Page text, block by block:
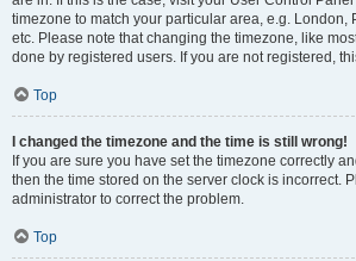
timezone to match your particular area, e.g. London,
etc. Please note that changing the timezone, like
done by registered users. If you are not registered,
Top
I changed the timezone and the time is still wrong!
If you are sure you have set the timezone correctly
then the time stored on the server clock is incorrect.
administrator to correct the problem.
Top